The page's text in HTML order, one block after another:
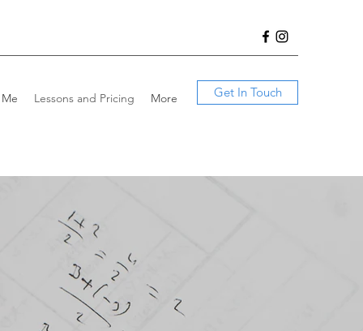
Lessons and Pricing More Get In Touch